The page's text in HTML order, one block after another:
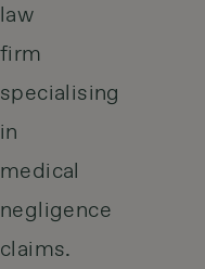
law
firm
specialising
in
medical
negligence
claims.